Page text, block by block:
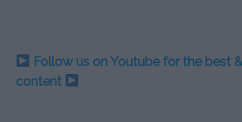
Follow us on Youtube for the best
content